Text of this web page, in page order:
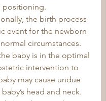
positioning.
event for the newborn
circumstances.
baby is in the optimal
intervention to
may cause undue
head and neck.